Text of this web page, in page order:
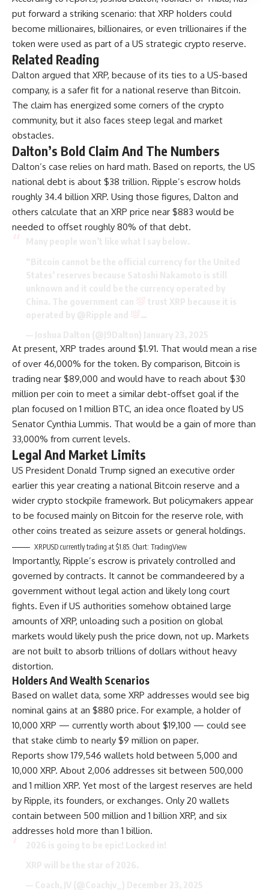
put forward a striking scenario: that XRP holders could
become millionaires, billionaires, or even trillionaires if the
token were used as part of a US strategic crypto reserve.
Related Reading
Dalton argued that XRP, because of its ties to a US-based
company, is a safer fit for a national reserve than Bitcoin.
The claim has energized some corners of the crypto
community, but it also faces steep legal and market
obstacles.
Dalton’s Bold Claim And The Numbers
Dalton’s case relies on hard math. Based on reports, the US
national debt is about $38 trillion. Ripple’s escrow holds
roughly 34.4 billion XRP. Using those figures, Dalton and
others calculate that an XRP price near $883 would be
needed to offset roughly 80% of that debt.
At present, XRP trades around $1.91. That would mean a rise
of over 46,000% for the token. By comparison, Bitcoin is
trading near $89,000 and would have to reach about $30
million per coin to meet a similar debt-offset goal if the
plan focused on 1 million BTC, an idea once floated by US
Senator Cynthia Lummis. That would be a gain of more than
33,000% from current levels.
Legal And Market Limits
US President Donald Trump signed an executive order
earlier this year creating a national Bitcoin reserve and a
wider crypto stockpile framework. But policymakers appear
to be focused mainly on Bitcoin for the reserve role, with
other coins treated as seizure assets or general holdings.
XRPUSD currently trading at $1.85. Chart: TradingView
Importantly, Ripple’s escrow is privately controlled and
governed by contracts. It cannot be commandeered by a
government without legal action and likely long court
fights. Even if US authorities somehow obtained large
amounts of XRP, unloading such a position on global
markets would likely push the price down, not up. Markets
are not built to absorb trillions of dollars without heavy
distortion.
Holders And Wealth Scenarios
Based on wallet data, some XRP addresses would see big
nominal gains at an $880 price. For example, a holder of
10,000 XRP — currently worth about $19,100 — could see
that stake climb to nearly $9 million on paper.
Reports show 179,546 wallets hold between 5,000 and
10,000 XRP. About 2,006 addresses sit between 500,000
and 1 million XRP. Yet most of the largest reserves are held
by Ripple, its founders, or exchanges. Only 20 wallets
contain between 500 million and 1 billion XRP, and six
addresses hold more than 1 billion.